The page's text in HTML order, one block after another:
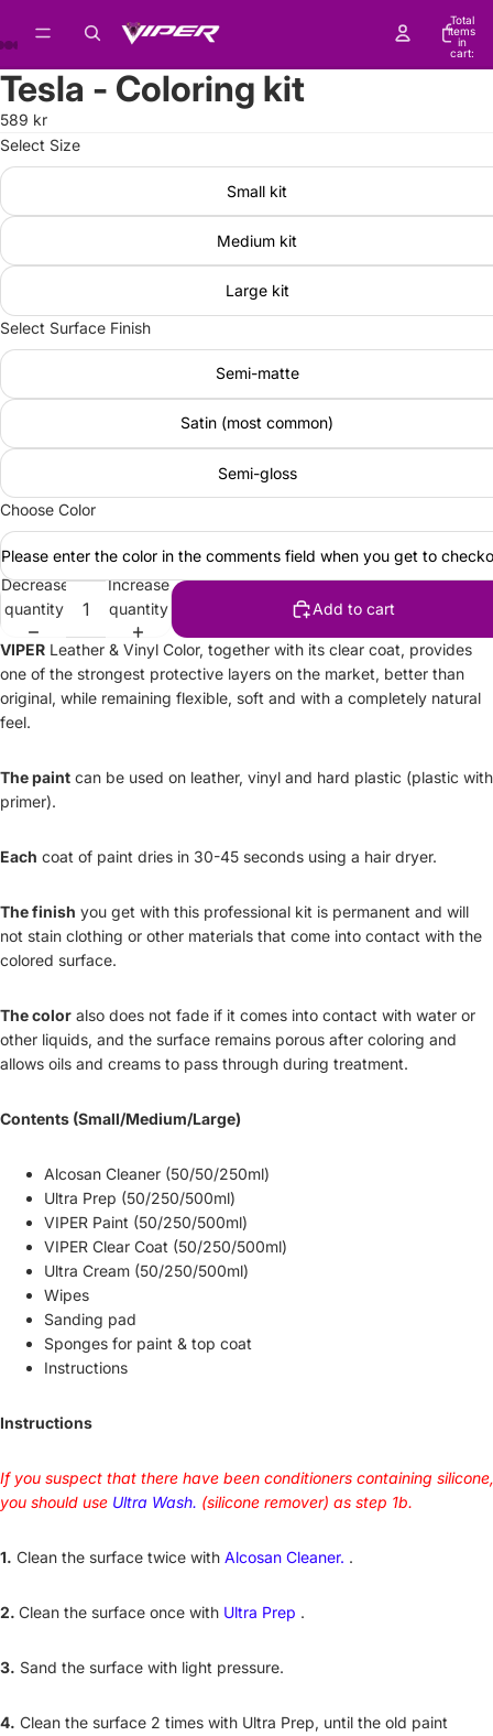
Total
items
in
cart:
Tesla - Coloring kit
589 kr
Select Size
Small kit
Medium kit
Large kit
Select Surface Finish
Semi-matte
Satin (most common)
Semi-gloss
Choose Color
Please enter the color in the comments field when you get to
Decrease
quantity
Increase
quantity
Add to cart
VIPER Leather & Vinyl Color, together with its clear coat, provides
one of the strongest protective layers on the market, better than
original, while remaining flexible, soft and with a completely natural
feel.
The paint can be used on leather, vinyl and hard plastic (plastic with
primer).
Each coat of paint dries in 30-45 seconds using a hair dryer.
The finish you get with this professional kit is permanent and will
not stain clothing or other materials that come into contact with the
colored surface.
The color also does not fade if it comes into contact with water or
other liquids, and the surface remains porous after coloring and
allows oils and creams to pass through during treatment.
Contents (Small/Medium/Large)
Alcosan Cleaner (50/50/250ml)
Ultra Prep (50/250/500ml)
VIPER Paint (50/250/500ml)
VIPER Clear Coat (50/250/500ml)
Ultra Cream (50/250/500ml)
Wipes
Sanding pad
Sponges for paint & top coat
Instructions
Instructions
If you suspect that there have been conditioners containing silicone,
you should use Ultra Wash. (silicone remover) as step 1b.
1. Clean the surface twice with Alcosan Cleaner. .
2. Clean the surface once with Ultra Prep .
3. Sand the surface with light pressure.
4. Clean the surface 2 times with Ultra Prep, until the old paint